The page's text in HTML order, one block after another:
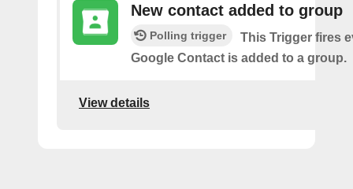
New contact added to group
Polling trigger
This Trigger fires
Google Contact is added to a group.
View details